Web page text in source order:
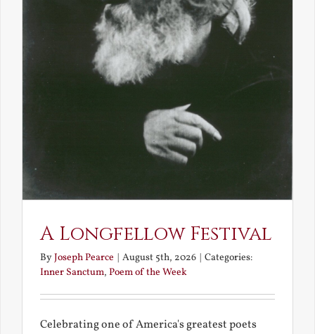
A Longfellow Festival
ByJoseph Pearce | August 5th, 2026 | Categories:
Inner Sanctum, Poem of the Week
Celebrating one of America's greatest poets